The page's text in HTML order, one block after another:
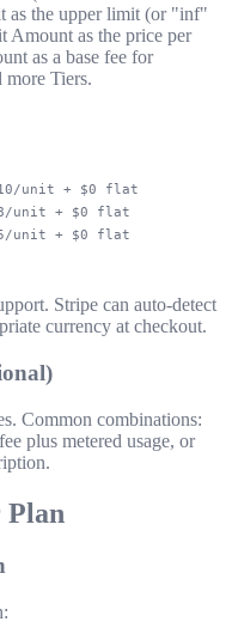
as the upper limit (or "inf"
Amount as the price per
as a base fee for
Tiers.
unit + $0 flat
unit + $0 flat
Stripe can auto-detect
currency at checkout.
Common combinations:
plus metered usage, or
Plan